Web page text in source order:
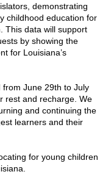
demonstrating
childhood education for
This data will support
by showing the
for Louisiana’s
from June 29th to July
rest and recharge. We
and continuing the
learners and their
for young children